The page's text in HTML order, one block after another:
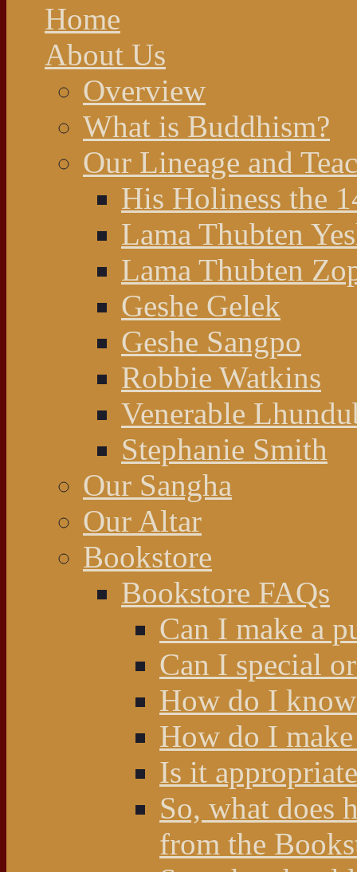
Home
About Us
Overview
What is Buddhism?
Our Lineage and
His Holiness the
Lama Thubten
Lama Thubten
Geshe Gelek
Geshe Sangpo
Robbie Watkins
Venerable
Stephanie Smith
Our Sangha
Our Altar
Bookstore
Bookstore FAQs
Can I make a
Can I special
How do I
How do I make
Is it
So, what does
from the